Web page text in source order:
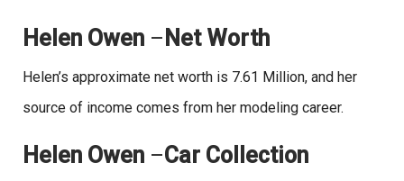
Helen Owen – Net Worth
Helen’s approximate net worth is 7.61 Million, and her
source of income comes from her modeling career.
Helen Owen –Car Collection